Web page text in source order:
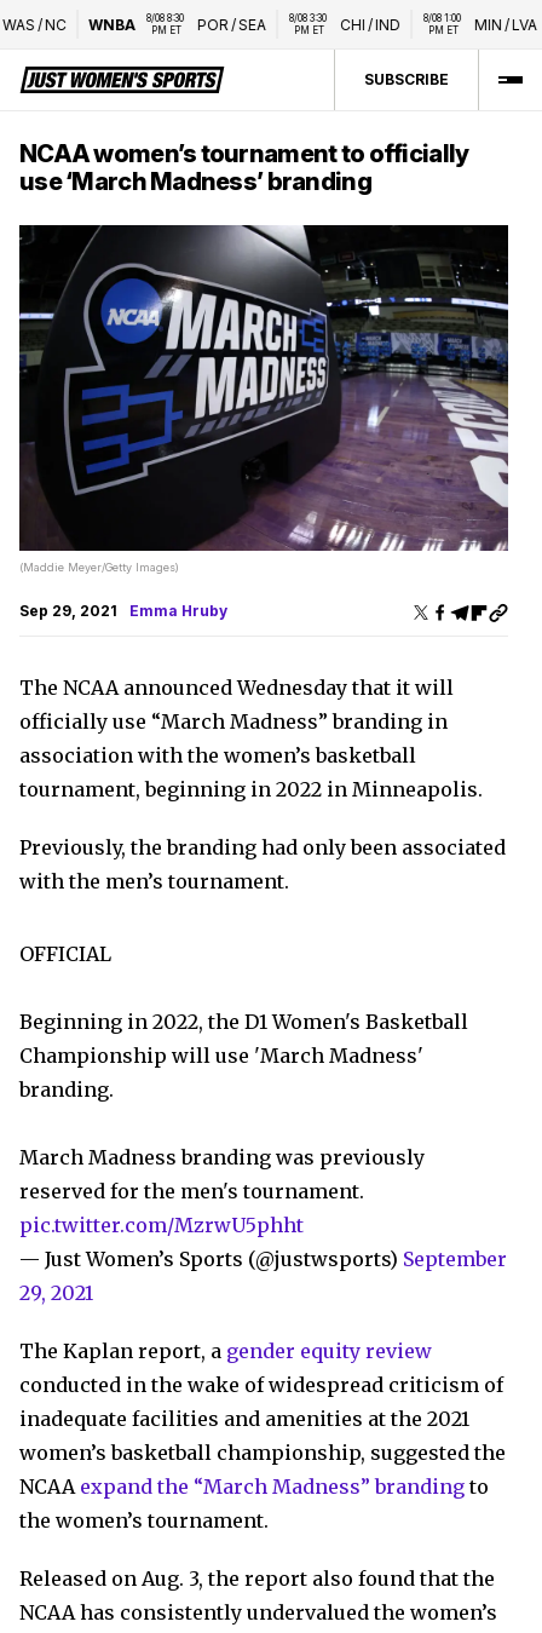
/NC WNBA
8/08 8:30
PM ET
POR/SEA
8/08 3:30
PM ET
CHI/IND
8/08 1:00
PM ET
MIN/LVA
SUBSCRIBE
NCAA women’s tournament to officially
use ‘March Madness’ branding
(Maddie Meyer/Getty Images)
Sep 29, 2021 Emma Hruby
The NCAA announced Wednesday that it will
officially use “March Madness” branding in
association with the women’s basketball
tournament, beginning in 2022 in Minneapolis.
Previously, the branding had only been associated
with the men’s tournament.
OFFICIAL
Beginning in 2022, the D1 Women's Basketball
Championship will use 'March Madness'
branding.
March Madness branding was previously
reserved for the men's tournament.
pic.twitter.com/MzrwU5phht
— Just Women’s Sports (@justwsports) September
29, 2021
The Kaplan report, a gender equity review
conducted in the wake of widespread criticism of
inadequate facilities and amenities at the 2021
women’s basketball championship, suggested the
NCAA expand the “March Madness” brandingto
the women’s tournament.
Released on Aug. 3, the report also found that the
NCAA has consistently undervalued the women’s